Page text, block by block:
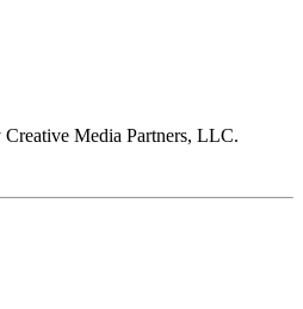
Media Partners, LLC.